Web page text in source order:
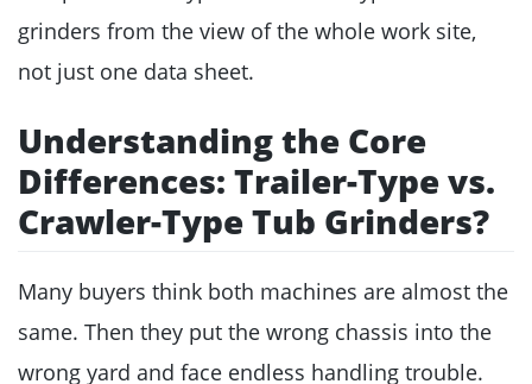
grinders from the view of the whole work site,
not just one data sheet.
Understanding the Core
Differences: Trailer-Type vs.
Crawler-Type Tub Grinders?
Many buyers think both machines are almost the
same. Then they put the wrong chassis into the
wrong yard and face endless handling trouble.